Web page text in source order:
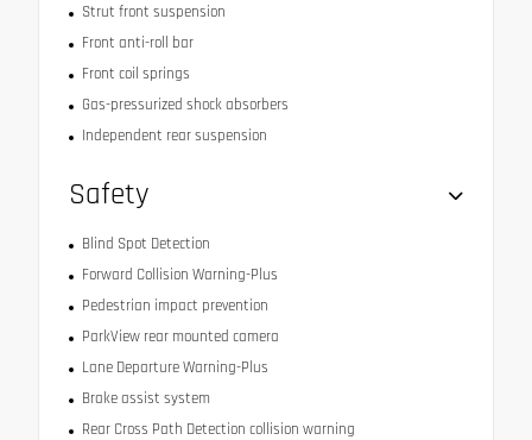
Strut front suspension
Front anti-roll bar
Front coil springs
Gas-pressurized shock absorbers
Independent rear suspension
Safety
Blind Spot Detection
Forward Collision Warning-Plus
Pedestrian impact prevention
ParkView rear mounted camera
Lane Departure Warning-Plus
Brake assist system
Rear Cross Path Detection collision warning